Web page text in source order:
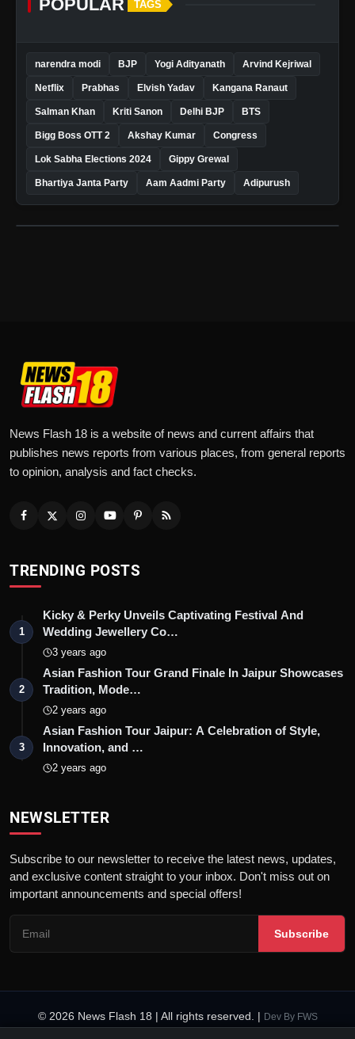
POPULAR TAGS
narendra modi BJP Yogi Adityanath Arvind Kejriwal
Netflix Prabhas Elvish Yadav Kangana Ranaut
Salman Khan Kriti Sanon Delhi BJP BTS
Bigg Boss OTT 2 Akshay Kumar Congress
Lok Sabha Elections 2024 Gippy Grewal
Bhartiya Janta Party Aam Aadmi Party Adipurush
News Flash 18 is a website of news and current affairs that
publishes news reports from various places, from general reports
to opinion, analysis and fact checks.
TRENDING POSTS
1
Kicky & Perky Unveils Captivating Festival And
Wedding Jewellery Co…
3 years ago
2
Asian Fashion Tour Grand Finale In Jaipur Showcases
Tradition, Mode…
2 years ago
3
Asian Fashion Tour Jaipur: A Celebration of Style,
Innovation, and …
2 years ago
NEWSLETTER
Subscribe to our newsletter to receive the latest news, updates,
and exclusive content straight to your inbox. Don't miss out on
important announcements and special offers!
Subscribe
© 2026 News Flash 18 | All rights reserved. | Dev By FWS